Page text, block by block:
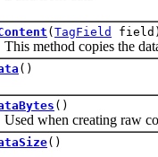
( TagField field)
method copies the data
()
()
when creating raw
()